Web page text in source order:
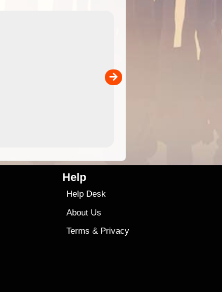
Detailed topographic mapping
Australia for download and
sold separately)....
Help
Help Desk
About Us
Terms & Privacy